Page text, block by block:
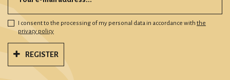
I consent to the processing of my personal data in accordance with the
privacy policy
REGISTER